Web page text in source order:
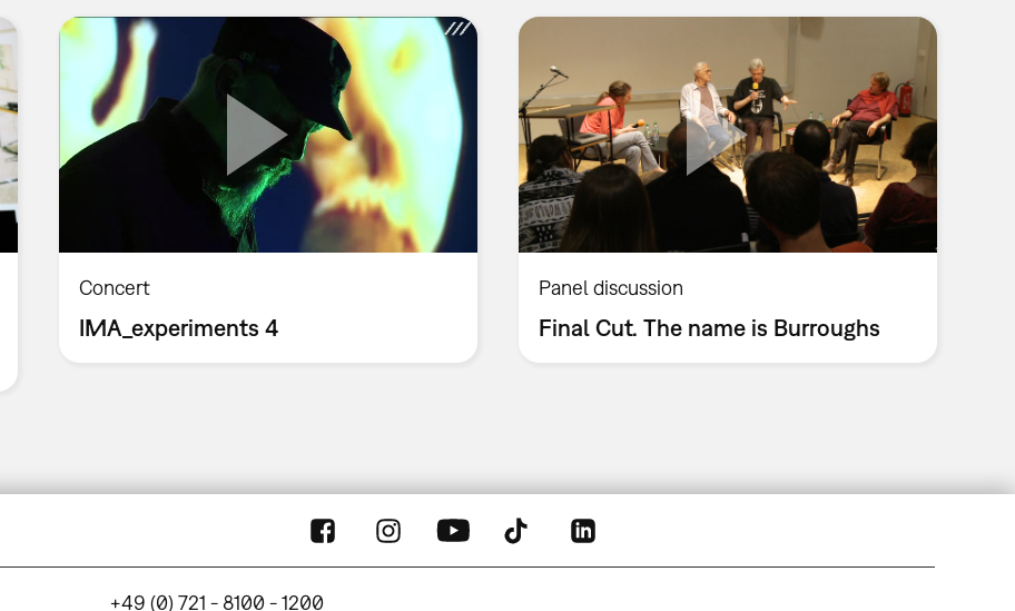
Concert
IMA_experiments 4
Panel discussion
Final Cut. The name is Burroughs
+49 (0) 721 - 8100 - 1200